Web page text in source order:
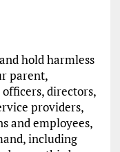
hold harmless
parent,
directors,
providers,
and employees,
including